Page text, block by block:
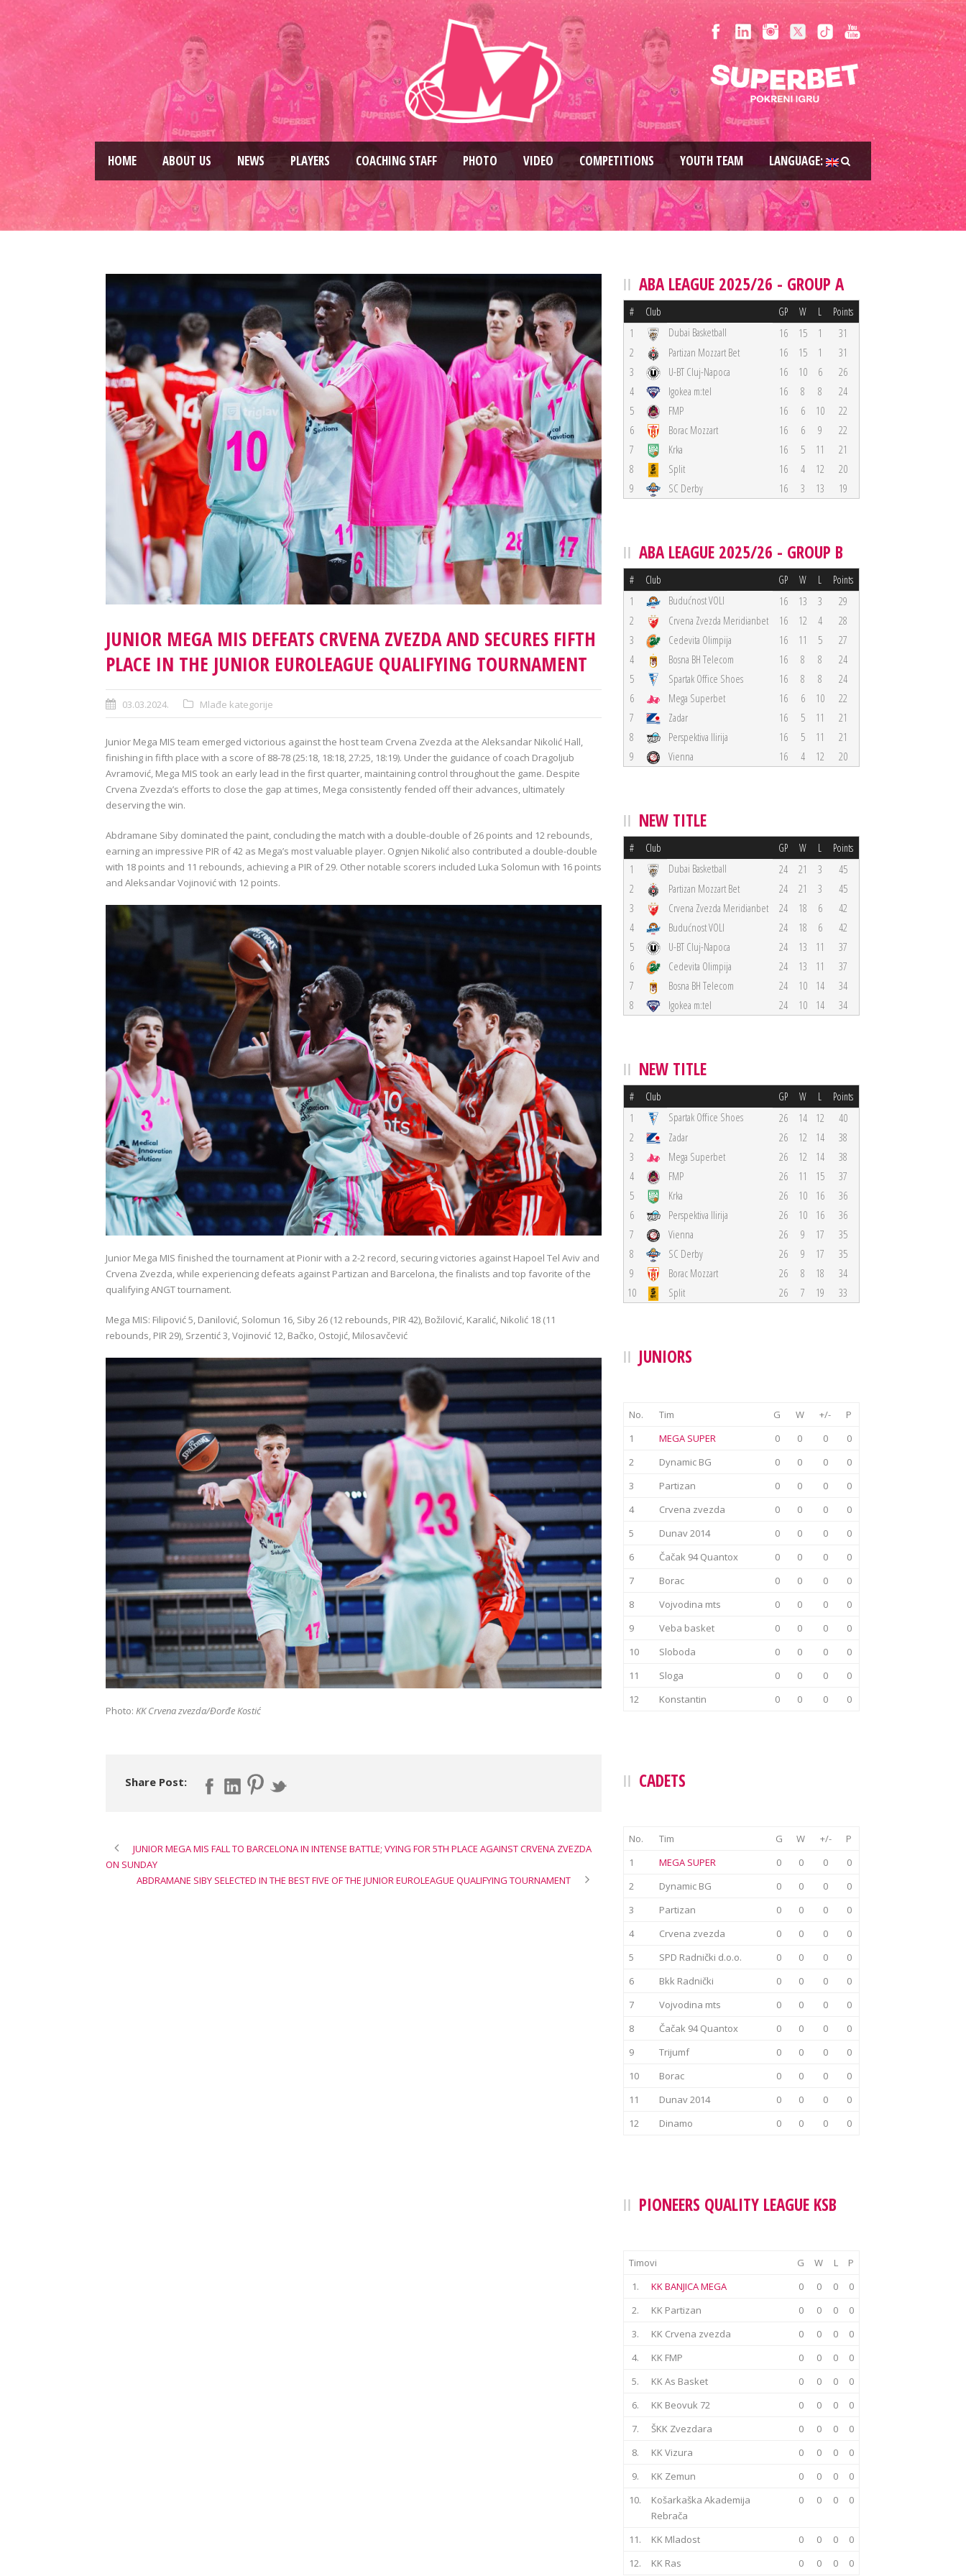
HOME ABOUT US NEWS PLAYERS COACHING STAFF PHOTO VIDEO COMPETITIONS YOUTH TEAM LANGUAGE:
JUNIOR MEGA MIS DEFEATS CRVENA ZVEZDA AND SECURES FIFTH
PLACE IN THE JUNIOR EUROLEAGUE QUALIFYING TOURNAMENT
03.03.2024. Mlađe kategorije
Junior Mega MIS team emerged victorious against the host team Crvena Zvezda at the Aleksandar Nikolić Hall,
finishing in fifth place with a score of 88-78 (25:18, 18:18, 27:25, 18:19). Under the guidance of coach Dragoljub
Avramović, Mega MIS took an early lead in the first quarter, maintaining control throughout the game. Despite
Crvena Zvezda’s efforts to close the gap at times, Mega consistently fended off their advances, ultimately
deserving the win.
Abdramane Siby dominated the paint, concluding the match with a double-double of 26 points and 12 rebounds,
earning an impressive PIR of 42 as Mega’s most valuable player. Ognjen Nikolić also contributed a double-double
with 18 points and 11 rebounds, achieving a PIR of 29. Other notable scorers included Luka Solomun with 16 points
and Aleksandar Vojinović with 12 points.
Junior Mega MIS finished the tournament at Pionir with a 2-2 record, securing victories against Hapoel Tel Aviv and
Crvena Zvezda, while experiencing defeats against Partizan and Barcelona, the finalists and top favorite of the
qualifying ANGT tournament.
Mega MIS: Filipović 5, Danilović, Solomun 16, Siby 26 (12 rebounds, PIR 42), Božilović, Karalić, Nikolić 18 (11
rebounds, PIR 29), Srzentić 3, Vojinović 12, Bačko, Ostojić, Milosavčević
Photo: KK Crvena zvezda/Đorđe Kostić
Share Post:
JUNIOR MEGA MIS FALL TO BARCELONA IN INTENSE BATTLE; VYING FOR 5TH PLACE AGAINST CRVENA ZVEZDA
ON SUNDAY
ABDRAMANE SIBY SELECTED IN THE BEST FIVE OF THE JUNIOR EUROLEAGUE QUALIFYING TOURNAMENT
ABA LEAGUE 2025/26 - GROUP A
# Club GP W L Points
1 Dubai Basketball 16 15 1
31
2
Partizan Mozzart Bet 16 15 1
31
3
U-BT Cluj-Napoca 16 10 6
26
4
Igokea m:tel 16 8 8
24
5
FMP 16 6 10
22
6
Borac Mozzart 16 6 9
22
7
Krka 16 5 11
21
8
Split 16 4 12
20
9
SC Derby 16 3 13 19
ABA LEAGUE 2025/26 - GROUP B
# Club GP W L Points
1 Budućnost VOLI 16 13 3
29
2
Crvena Zvezda Meridianbet 16 12 4
28
3
Cedevita Olimpija 16 11 5
27
4
Bosna BH Telecom 16 8 8
24
5
Spartak Office Shoes 16 8 8
24
6
Mega Superbet 16 6 10
22
7
Zadar 16 5 11
21
8
Perspektiva Ilirija 16 5 11
21
9
Vienna 16 4 12 20
NEW TITLE
# Club GP W L Points
1 Dubai Basketball 24 21 3
45
2
Partizan Mozzart Bet 24 21 3
45
3
Crvena Zvezda Meridianbet 24 18 6
42
4
Budućnost VOLI 24 18 6
42
5
U-BT Cluj-Napoca 24 13 11
37
6
Cedevita Olimpija 24 13 11
37
7
Bosna BH Telecom 24 10 14
34
8
Igokea m:tel 24 10 14 34
NEW TITLE
# Club GP W L Points
1 Spartak Office Shoes 26 14 12
40
2
Zadar 26 12 14
38
3
Mega Superbet 26 12 14
38
4
FMP 26 11 15
37
5
Krka 26 10 16
36
6
Perspektiva Ilirija 26 10 16
36
7
Vienna 26 9 17
35
8
SC Derby 26 9 17
35
9
Borac Mozzart 26 8 18
34
10
Split 26 7 19 33
JUNIORS
No. Tim G W +/-
P
1
MEGA SUPER 0 0 0
0
2
Dynamic BG 0 0 0
0
3
Partizan 0 0 0
0
4
Crvena zvezda 0 0 0
0
5
Dunav 2014 0 0 0
0
6
Čačak 94 Quantox 0 0 0
0
7
Borac 0 0 0
0
8
Vojvodina mts 0 0 0
0
9
Veba basket 0 0 0
0
10
Sloboda 0 0 0
0
11
Sloga 0 0 0
0
12
Konstantin 0 0 0 0
CADETS
No. Tim G W +/-
P
1
MEGA SUPER 0 0 0
0
2
Dynamic BG 0 0 0
0
3
Partizan 0 0 0
0
4
Crvena zvezda 0 0 0
0
5
SPD Radnički d.o.o. 0 0 0
0
6
Bkk Radnički 0 0 0
0
7
Vojvodina mts 0 0 0
0
8
Čačak 94 Quantox 0 0 0
0
9
Trijumf 0 0 0
0
10
Borac 0 0 0
0
11
Dunav 2014 0 0 0
0
12
Dinamo 0 0 0 0
PIONEERS QUALITY LEAGUE KSB
Timovi G W L
P
1.
KK BANJICA MEGA 0 0 0
0
2.
KK Partizan 0 0 0
0
3.
KK Crvena zvezda 0 0 0
0
4.
KK FMP 0 0 0
0
5.
KK As Basket 0 0 0
0
6.
KK Beovuk 72 0 0 0
0
7.
ŠKK Zvezdara 0 0 0
0
8.
KK Vizura 0 0 0
0
9.
KK Zemun 0 0 0
0
10.
Košarkaška Akademija
Rebrača
0 0 0 0
11. KK Mladost 0 0 0
0
12.
KK Ras 0 0 0 0